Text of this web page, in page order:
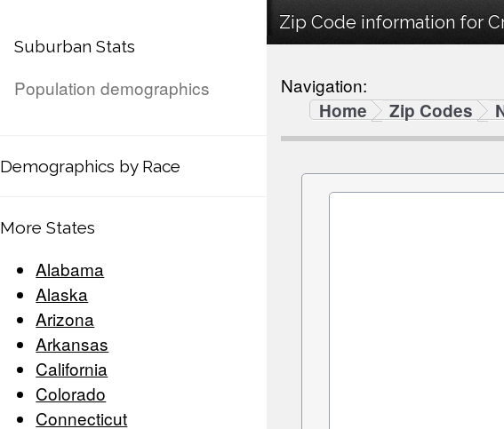
Suburban Stats
Population demographics
Demographics by Race
More States
Alabama
Alaska
Arizona
Arkansas
California
Colorado
Connecticut
Zip Code information for
Navigation:
Home
Zip Codes